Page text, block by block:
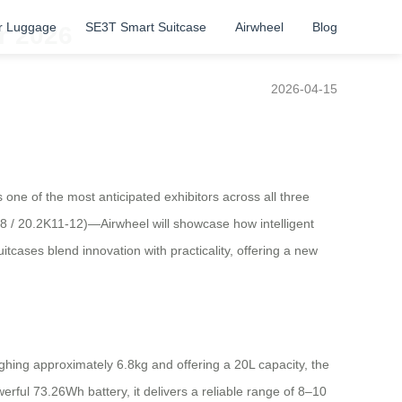
Luggage SE3T Smart Suitcase Airwheel Blog
2026-04-15
of the most anticipated exhibitors across all three
/ 20.2K11-12)—Airwheel will showcase how intelligent
blend innovation with practicality, offering a new
approximately 6.8kg and offering a 20L capacity, the
73.26Wh battery, it delivers a reliable range of 8–10